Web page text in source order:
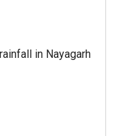
in Nayagarh